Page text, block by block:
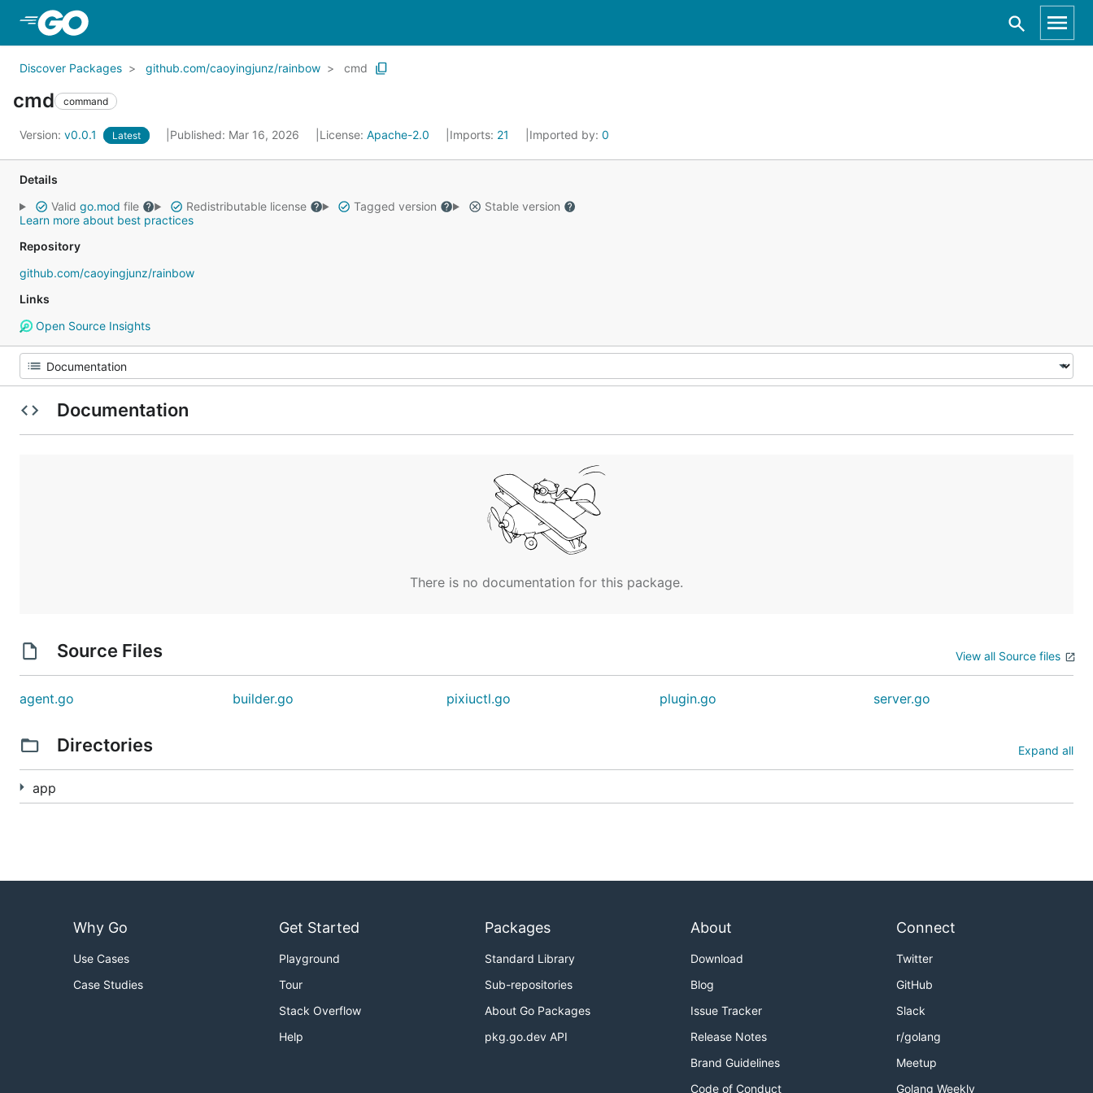
Discover Packages github.com/caoyingjunz/rainbow cmd
cmd command
Version: v0.0.1 Latest Published: Mar 16, 2026 License: Apache-2.0 Imports: 21 Imported by: 0
Details
Valid go.mod file Redistributable license Tagged version
Stable version
Learn more about best practices
Repository
github.com/caoyingjunz/rainbow
Links
Open Source Insights
Documentation
There is no documentation for this package.
Source Files View all Source files
agent.go builder.go pixiuctl.go plugin.go server.go
Directories Expand all
app
Why Go
Use Cases
Case Studies
Get Started
Playground
Tour
Stack Overflow
Help
Packages
Standard Library
Sub-repositories
About Go Packages
pkg.go.dev API
About
Download
Blog
Issue Tracker
Release Notes
Brand Guidelines
Code of Conduct
Connect
Twitter
GitHub
Slack
r/golang
Meetup
Golang Weekly